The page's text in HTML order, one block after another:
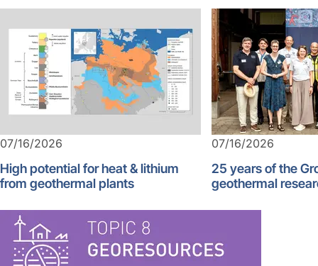
07/16/2026
High potential for heat & lithium
from geothermal plants
07/16/2026
25 years of the
geothermal